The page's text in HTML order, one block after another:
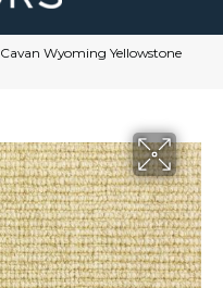
Cavan Wyoming Yellowstone